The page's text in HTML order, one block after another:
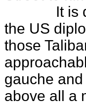
It is quite
the US
those
gauche
above all a